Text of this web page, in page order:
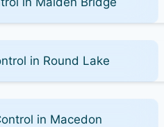
in Round Lake
in Macedon